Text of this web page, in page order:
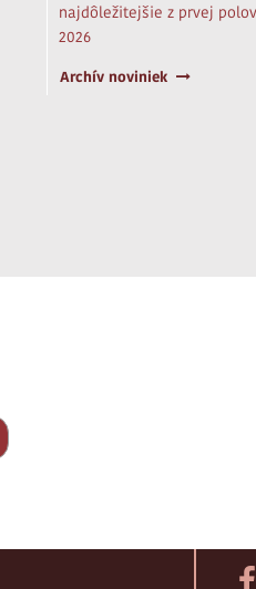
najdôležitejšie z prvej
2026
Archív noviniek